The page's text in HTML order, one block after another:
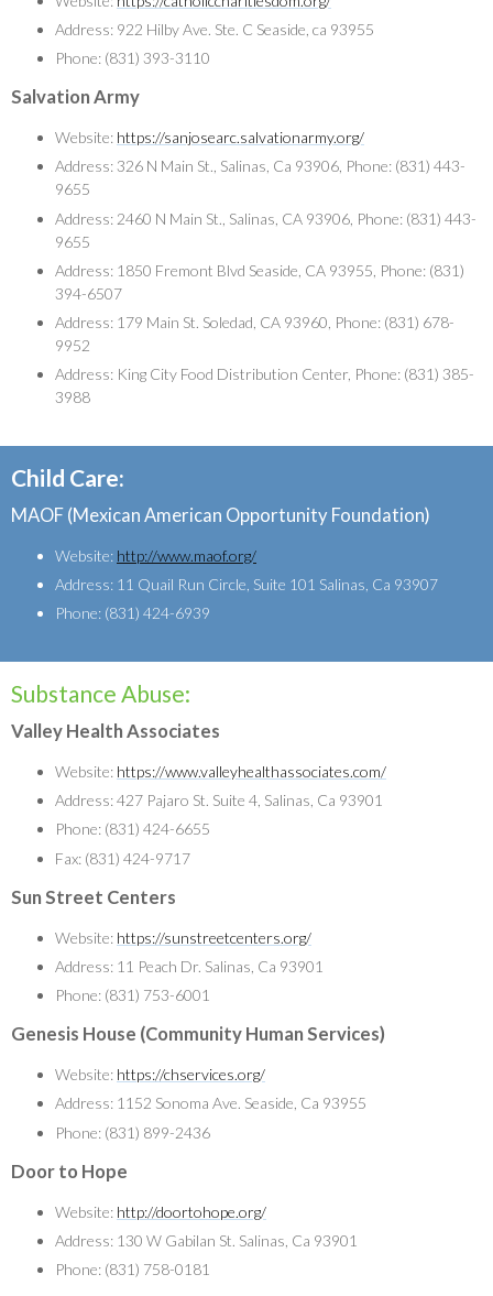
Address: 922 Hilby Ave. Ste. C Seaside, ca 93955
Phone: (831) 393-3110
Salvation Army
Website: https://sanjosearc.salvationarmy.org/
Address: 326 N Main St., Salinas, Ca 93906, Phone: (831) 443-
9655
Address: 2460 N Main St., Salinas, CA 93906, Phone: (831) 443-
9655
Address: 1850 Fremont Blvd Seaside, CA 93955, Phone: (831)
394-6507
Address: 179 Main St. Soledad, CA 93960, Phone: (831) 678-
9952
Address: King City Food Distribution Center, Phone: (831) 385-
3988
Child Care:
MAOF (Mexican American Opportunity Foundation)
Website: http://www.maof.org/
Address: 11 Quail Run Circle, Suite 101 Salinas, Ca 93907
Phone: (831) 424-6939
Substance Abuse:
Valley Health Associates
Website: https://www.valleyhealthassociates.com/
Address: 427 Pajaro St. Suite 4, Salinas, Ca 93901
Phone: (831) 424-6655
Fax: (831) 424-9717
Sun Street Centers
Website: https://sunstreetcenters.org/
Address: 11 Peach Dr. Salinas, Ca 93901
Phone: (831) 753-6001
Genesis House (Community Human Services)
Website: https://chservices.org/
Address: 1152 Sonoma Ave. Seaside, Ca 93955
Phone: (831) 899-2436
Door to Hope
Website: http://doortohope.org/
Address: 130 W Gabilan St. Salinas, Ca 93901
Phone: (831) 758-0181